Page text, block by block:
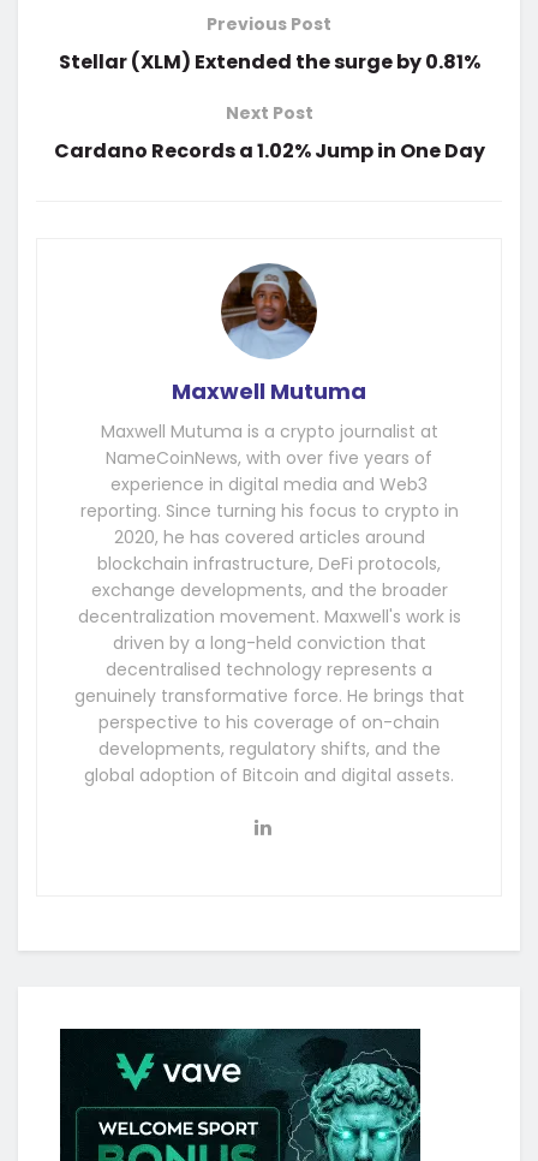
Previous Post
Stellar (XLM) Extended the surge by 0.81%
Next Post
Cardano Records a 1.02% Jump in One Day
Maxwell Mutuma
Maxwell Mutuma is a crypto journalist at
NameCoinNews, with over five years of
experience in digital media and Web3
reporting. Since turning his focus to crypto in
2020, he has covered articles around
blockchain infrastructure, DeFi protocols,
exchange developments, and the broader
decentralization movement. Maxwell's work is
driven by a long-held conviction that
decentralised technology represents a
genuinely transformative force. He brings that
perspective to his coverage of on-chain
developments, regulatory shifts, and the
global adoption of Bitcoin and digital assets.